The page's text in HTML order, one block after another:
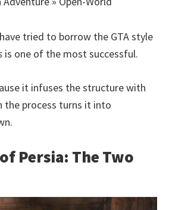
tried to borrow the GTA style
is one of the most successful.
it infuses the structure with
the process turns it into
Persia: The Two